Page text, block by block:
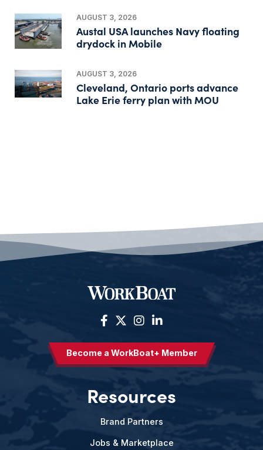
AUGUST 3, 2026
Austal USA launches Navy floating
drydock in Mobile
AUGUST 3, 2026
Cleveland, Ontario ports advance
Lake Erie ferry plan with MOU
Become a WorkBoat+ Member
Resources
Brand Partners
Jobs & Marketplace